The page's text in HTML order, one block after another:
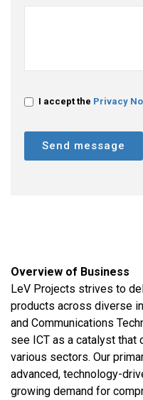
I accept the Privacy
Send message
Overview of Business
LeV Projects strives to
products across diverse
and Communications
see ICT as a catalyst that
various sectors. Our
advanced, technology-
growing demand for